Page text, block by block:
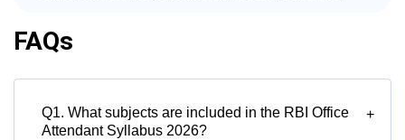
FAQs
Q1. What subjects are included in the RBI Office
Attendant Syllabus 2026?
+